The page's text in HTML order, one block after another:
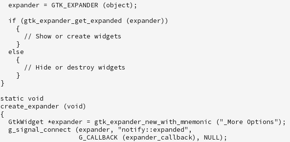
expander = GTK_EXPANDER (object);
if
(gtk_expander_get_expanded (expander))
{
// Show or create widgets
}
else
{
// Hide or destroy widgets
}
}
static void
create_expander
(void)
{
GtkWidget *expander = gtk_expander_new_with_mnemonic ("_More Options");
g_signal_connect
(expander , "notify::expanded" ,
G_CALLBACK
(expander_callback), NULL);